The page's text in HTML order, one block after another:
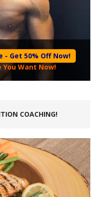
- Get 50% Off Now!
You Want Now!
COACHING!